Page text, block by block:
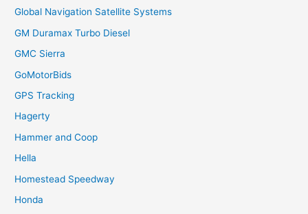
Global Navigation Satellite Systems
GM Duramax Turbo Diesel
GMC Sierra
GoMotorBids
GPS Tracking
Hagerty
Hammer and Coop
Hella
Homestead Speedway
Honda